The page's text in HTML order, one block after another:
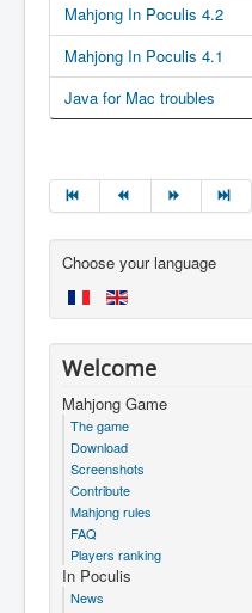
Mahjong In Poculis 4.2
Mahjong In Poculis 4.1
Java for Mac troubles
Choose your language
Welcome
Mahjong Game
The game
Download
Screenshots
Contribute
Mahjong rules
FAQ
Players ranking
In Poculis
News